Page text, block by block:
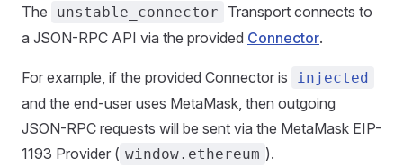
The unstable_connector
Transport connects to
a JSON-RPC API via the provided Connector.
For example, if the provided Connector is injected
and the end-user uses MetaMask, then outgoing
JSON-RPC requests will be sent via the MetaMask EIP-
1193 Provider ( window.ethereum ).